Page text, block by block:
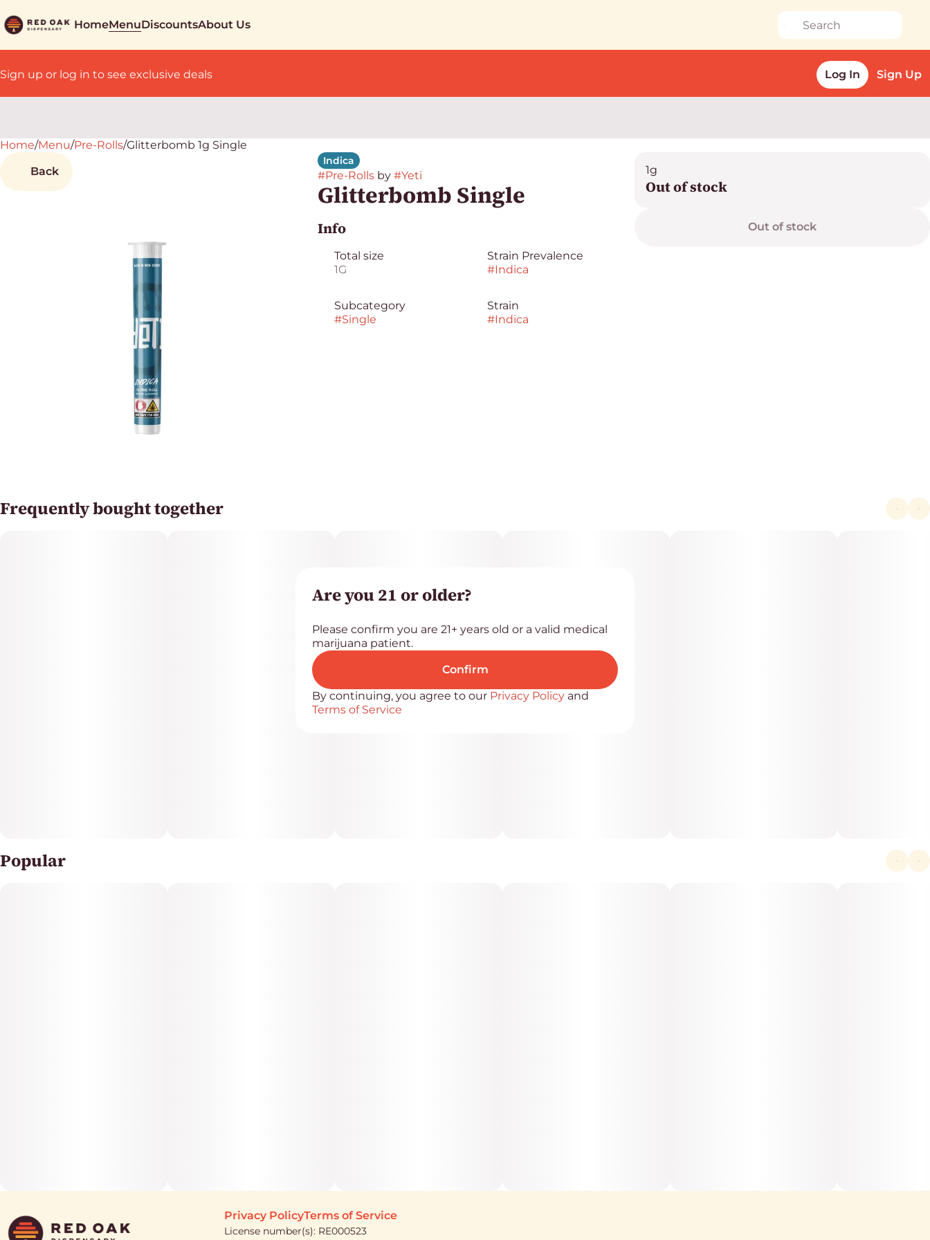
HomeMenuDiscountsAbout Us
Sign up or log in to see exclusive deals Log In Sign Up
Home/Menu/Pre-Rolls/Glitterbomb 1g Single
Back
Indica
#Pre-Rollsby #Yeti
Glitterbomb Single
Info
Total size
1G
Strain Prevalence
#Indica
Subcategory
#Single
Strain
#Indica
1g
Out of stock
Out of stock
Frequently bought together
Popular
0
Privacy PolicyTerms of Service
License number(s): RE000523
Are you 21 or older?
Please confirm you are 21+ years old or a valid medical
marijuana patient.
Confirm
By continuing, you agree to our Privacy Policy and
Terms of Service